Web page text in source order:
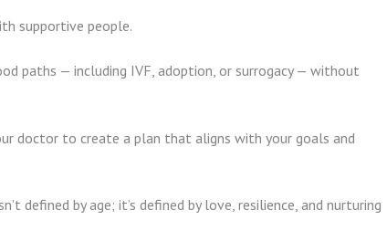
supportive people.
paths — including IVF, adoption, or surrogacy — without
doctor to create a plan that aligns with your goals and
defined by age; it’s defined by love, resilience, and nurturing